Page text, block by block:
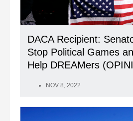
DACA Recipient:
Stop Political Games
Help DREAMers
NOV 8, 2022